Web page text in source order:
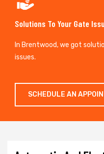
Solutions To Your Gate
In Brentwood, we got
issues.
SCHEDULE AN